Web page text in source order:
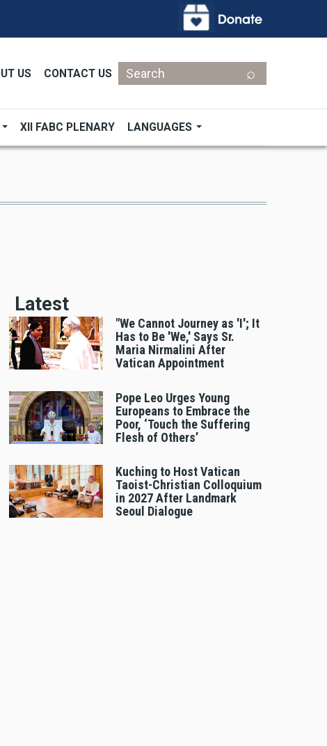
US CONTACT US
Search
XII FABC PLENARY LANGUAGES
Latest
"We Cannot Journey as 'I'; It
Has to Be 'We,' Says Sr.
Maria Nirmalini After
Vatican Appointment
Pope Leo Urges Young
Europeans to Embrace the
Poor, ‘Touch the Suffering
Flesh of Others’
Kuching to Host Vatican
Taoist-Christian Colloquium
in 2027 After Landmark
Seoul Dialogue